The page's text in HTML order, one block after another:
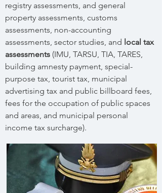
registry assessments, and general
property assessments, customs
assessments, non-accounting
assessments, sector studies, and local tax
assessments (IMU, TARSU, TIA, TARES,
building amnesty payment, special-
purpose tax, tourist tax, municipal
advertising tax and public billboard fees,
fees for the occupation of public spaces
and areas, and municipal personal
income tax surcharge).